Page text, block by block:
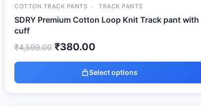
COTTON TRACK PANTS TRACK PANTS
SDRY Premium Cotton Loop Knit Track pant with
cuff
₹4,599.00 ₹380.00
Select options